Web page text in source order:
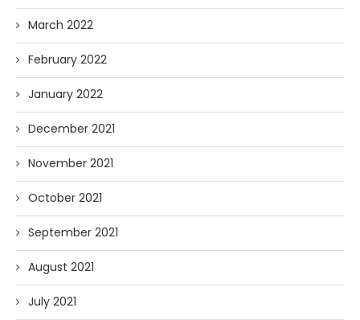
March 2022
February 2022
January 2022
December 2021
November 2021
October 2021
September 2021
August 2021
July 2021